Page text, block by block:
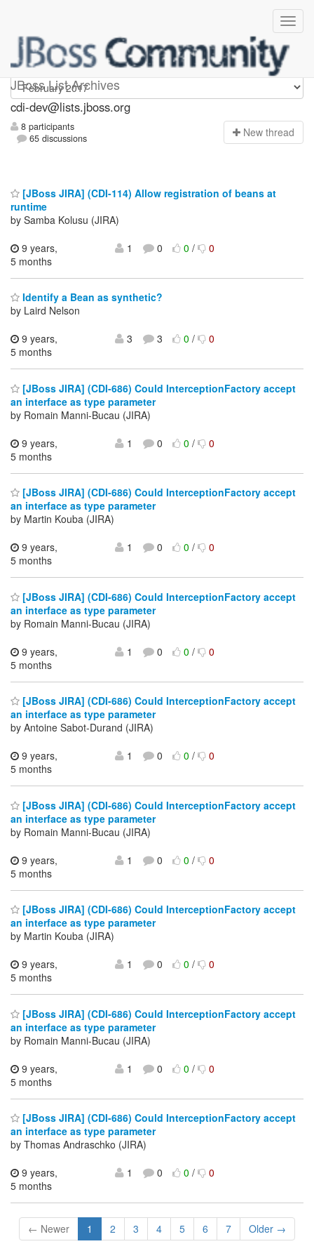
JBoss List Archives
cdi-dev
cdi-dev@lists.jboss.org
8 participants
65 discussions
New thread
[JBoss JIRA] (CDI-114) Allow registration of beans at
runtime
by Samba Kolusu (JIRA)
9 years,
5 months
1 0 0/ 0
Identify a Bean as synthetic?
by Laird Nelson
9 years,
5 months
3 3 0/ 0
[JBoss JIRA] (CDI-686) Could InterceptionFactory accept
an interface as type parameter
by Romain Manni-Bucau (JIRA)
9 years,
5 months
1 0 0/ 0
[JBoss JIRA] (CDI-686) Could InterceptionFactory accept
an interface as type parameter
by Martin Kouba (JIRA)
9 years,
5 months
1 0 0/ 0
[JBoss JIRA] (CDI-686) Could InterceptionFactory accept
an interface as type parameter
by Romain Manni-Bucau (JIRA)
9 years,
5 months
1 0 0/ 0
[JBoss JIRA] (CDI-686) Could InterceptionFactory accept
an interface as type parameter
by Antoine Sabot-Durand (JIRA)
9 years,
5 months
1 0 0/ 0
[JBoss JIRA] (CDI-686) Could InterceptionFactory accept
an interface as type parameter
by Romain Manni-Bucau (JIRA)
9 years,
5 months
1 0 0/ 0
[JBoss JIRA] (CDI-686) Could InterceptionFactory accept
an interface as type parameter
by Martin Kouba (JIRA)
9 years,
5 months
1 0 0/ 0
[JBoss JIRA] (CDI-686) Could InterceptionFactory accept
an interface as type parameter
by Romain Manni-Bucau (JIRA)
9 years,
5 months
1 0 0/ 0
[JBoss JIRA] (CDI-686) Could InterceptionFactory accept
an interface as type parameter
by Thomas Andraschko (JIRA)
9 years,
5 months
1 0 0/ 0
← Newer 1 2 3 4 5 6 7 Older →